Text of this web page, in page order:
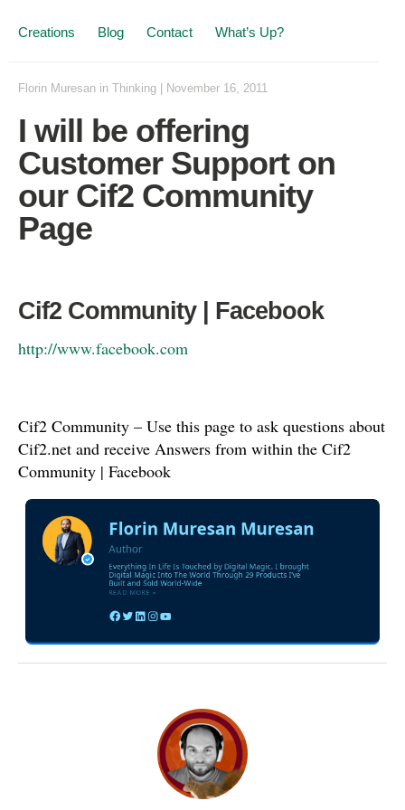
Creations Blog Contact What’s Up?
Florin Muresan in Thinking November 16, 2011
I will be offering
Customer Support on
our Cif2 Community
Page
Cif2 Community | Facebook
http://www.facebook.com
Cif2 Community – Use this page to ask questions about
Cif2.net and receive Answers from within the Cif2
Community | Facebook